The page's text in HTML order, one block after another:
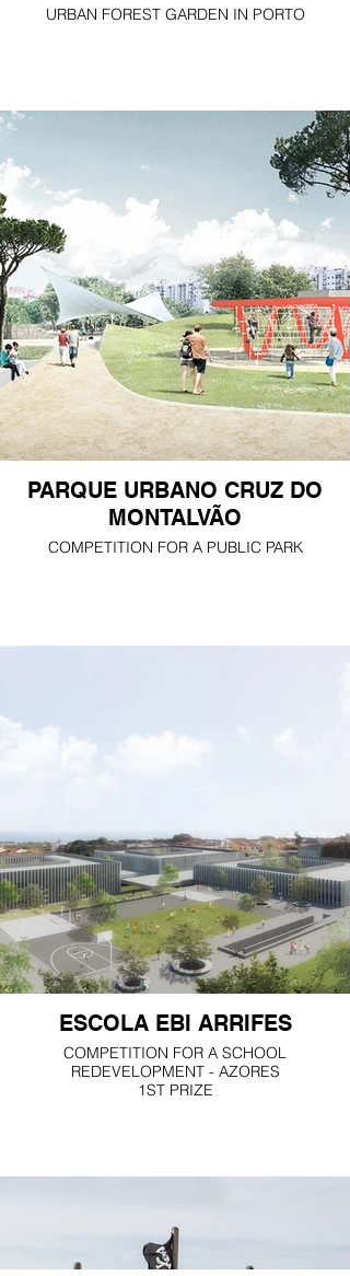
URBAN FOREST GARDEN IN PORTO
PARQUE URBANO CRUZ DO
MONTALVÃO
COMPETITION FOR A PUBLIC PARK
ESCOLA EBI ARRIFES
COMPETITION FOR A SCHOOL
REDEVELOPMENT - AZORES
1ST PRIZE